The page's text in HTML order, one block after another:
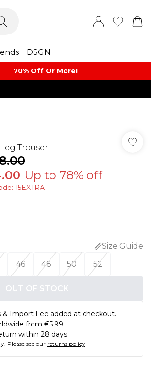
DSGN
70% Off Or More!
Trouser
Up to 78% off
15EXTRA
Size Guide
46 48 50 52
OUT OF STOCK
& Import Fee added at checkout.
from €5.99
within 28 days
Please see our returns policy